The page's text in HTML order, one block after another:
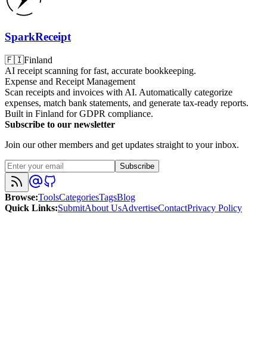
SparkReceipt
🇫🇮Finland
AI receipt scanning for fast, accurate bookkeeping.
Expense and Receipt Management
Scan receipts and invoices with AI. Automatically categorize
expenses, match bank statements, and generate tax-ready reports.
Built in Finland for GDPR compliance.
Subscribe to our newsletter
Join our other members and get updates straight to your inbox.
Subscribe
Browse:ToolsCategoriesTagsBlog
Quick Links:SubmitAbout UsAdvertiseContactPrivacy Policy